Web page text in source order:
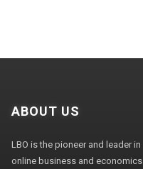
ABOUT US
LBO is the pioneer and leader in
online business and economics